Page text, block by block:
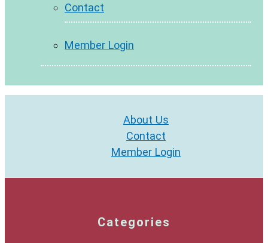
Contact
Member Login
About Us
Contact
Member Login
Categories